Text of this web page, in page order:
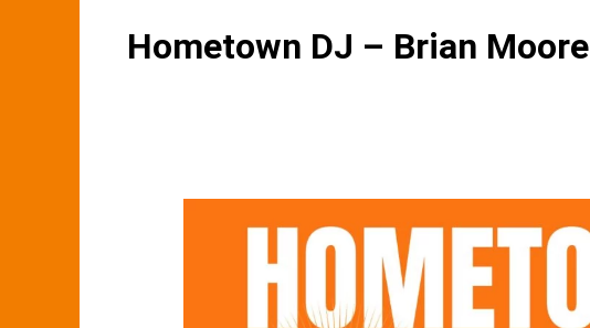
Hometown DJ – Brian Moore